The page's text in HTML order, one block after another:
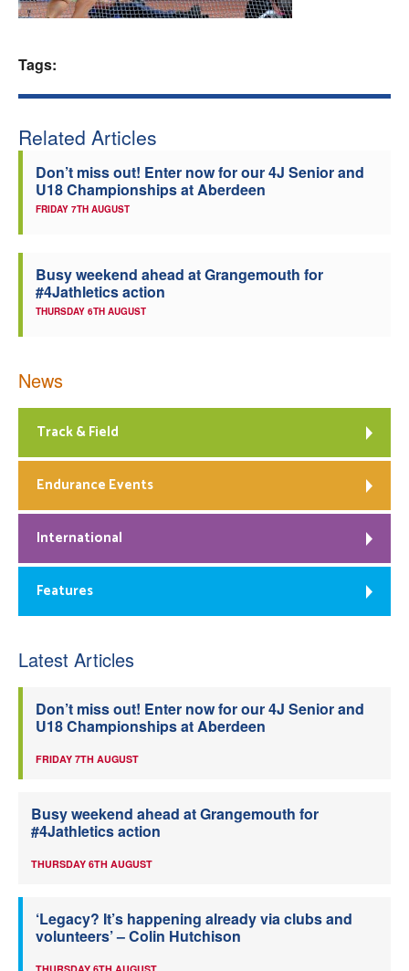
Tags:
Related Articles
Don’t miss out! Enter now for our 4J Senior and
U18 Championships at Aberdeen
FRIDAY 7TH AUGUST
Busy weekend ahead at Grangemouth for
#4Jathletics action
THURSDAY 6TH AUGUST
News
Track & Field
Endurance Events
International
Features
Latest Articles
Don’t miss out! Enter now for our 4J Senior and
U18 Championships at Aberdeen
FRIDAY 7TH AUGUST
Busy weekend ahead at Grangemouth for
#4Jathletics action
THURSDAY 6TH AUGUST
‘Legacy? It’s happening already via clubs and
volunteers’ – Colin Hutchison